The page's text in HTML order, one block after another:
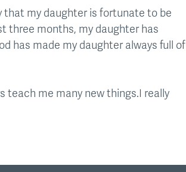
that my daughter is fortunate to be
three months, my daughter has
has made my daughter always full of
teach me many new things.I really